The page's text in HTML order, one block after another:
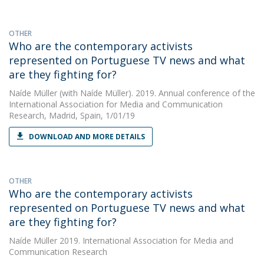
OTHER
Who are the contemporary activists
represented on Portuguese TV news and what
are they fighting for?
Naíde Müller (with Naíde Müller). 2019. Annual conference of the
International Association for Media and Communication
Research, Madrid, Spain, 1/01/19
DOWNLOAD AND MORE DETAILS
OTHER
Who are the contemporary activists
represented on Portuguese TV news and what
are they fighting for?
Naíde Müller 2019. International Association for Media and
Communication Research